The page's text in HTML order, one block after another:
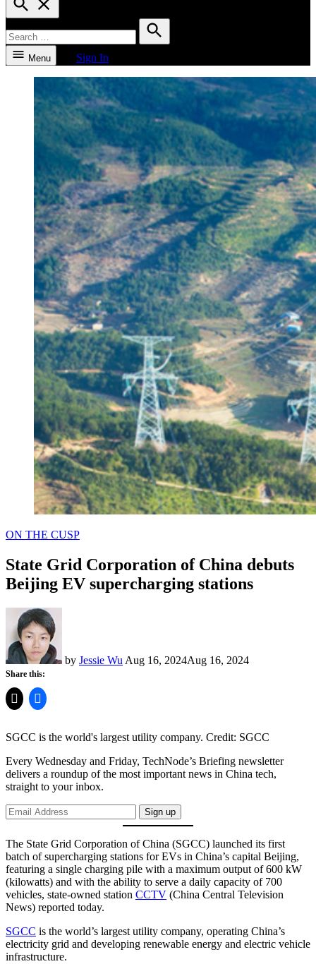
Search
for:
Search
Menu
Sign In
POSTED
ON THE CUSP
State Grid Corporation of China debuts
Beijing EV supercharging stations
by Jessie Wu Aug 16, 2024Aug 16, 2024
Share this:
SGCC is the world's largest utility company. Credit: SGCC
Every Wednesday and Friday, TechNode’s Briefing newsletter
delivers a roundup of the most important news in China tech,
straight to your inbox.
Sign up
The State Grid Corporation of China (SGCC) launched its first
batch of supercharging stations for EVs in China’s capital Beijing,
featuring a single charging pile with a maximum output of 600 kW
(kilowatts) and with the ability to serve a daily capacity of 700
vehicles, state-owned station CCTV (China Central Television
News) reported today.
SGCC is the world’s largest utility company, operating China’s
electricity grid and developing renewable energy and electric vehicle
infrastructure.